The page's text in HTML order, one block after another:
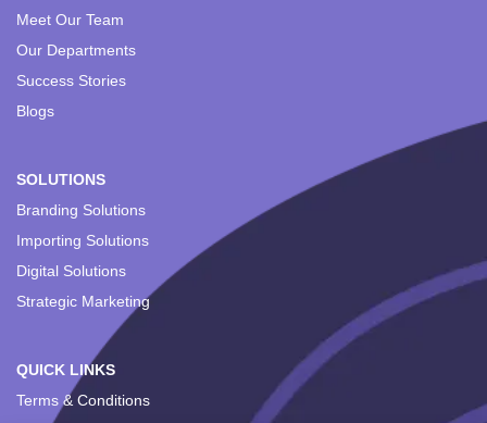
Meet Our Team
Our Departments
Success Stories
Blogs
SOLUTIONS
Branding Solutions
Importing Solutions
Digital Solutions
Strategic Marketing
QUICK LINKS
Terms & Conditions